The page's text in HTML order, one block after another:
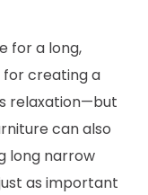
for a long,
creating a
relaxation—but
can also
long narrow
as important